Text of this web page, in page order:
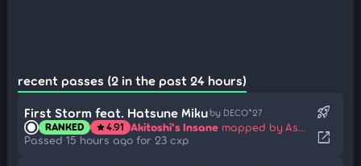
recent passes (2 in the past 24 hours)
First Storm feat. Hatsune Miku by DECO*27
RANKED star4.91 Akitoshi's Insane mapped by Asaiga
Passed 15 hours ago for 23 cxp
rocket_launch
open_in_new